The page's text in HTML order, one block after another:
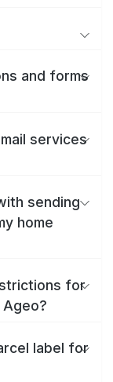
and forms
services
sending
home
for
label for